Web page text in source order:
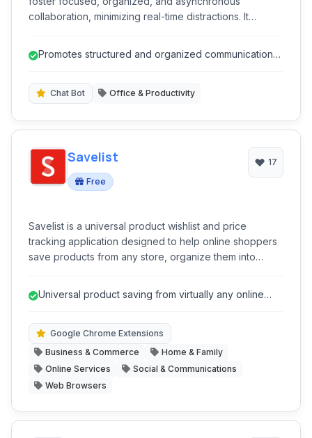
collaboration, minimizing real-time distractions. It
productive without the chaos of constant notifications,
Promotes structured and organized communication
Chat Bot Office & Productivity
Savelist
Free
17
Savelist is a universal product wishlist and price
tracking application designed to help online shoppers
save products from any store, organize them into
assistant, streamlining the process of discovering,
Universal product saving from virtually any online
Google Chrome Extensions
Business & Commerce
Home & Family
Online Services
Social & Communications
Web Browsers